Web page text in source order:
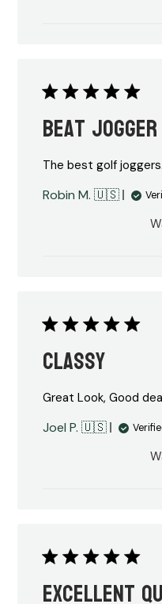
Beat
The best golf
Robin M. 🇺🇸
Classy
Great Look, Good
Joel P. 🇺🇸
Excellent